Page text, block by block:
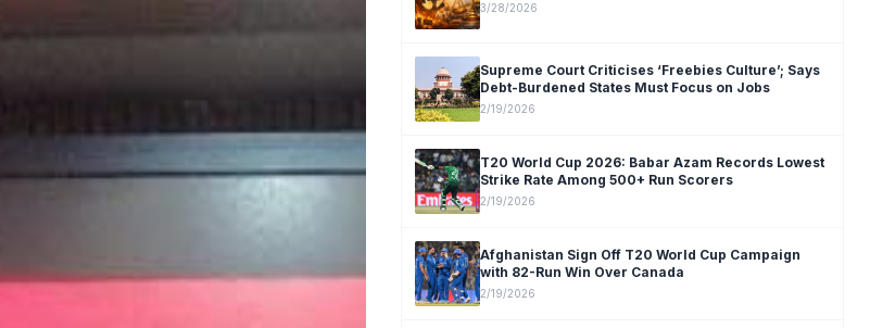
3/28/2026
Supreme Court Criticises ‘Freebies Culture’; Says
Debt-Burdened States Must Focus on Jobs
2/19/2026
T20 World Cup 2026: Babar Azam Records Lowest
Strike Rate Among 500+ Run Scorers
2/19/2026
Afghanistan Sign Off T20 World Cup Campaign
with 82-Run Win Over Canada
2/19/2026